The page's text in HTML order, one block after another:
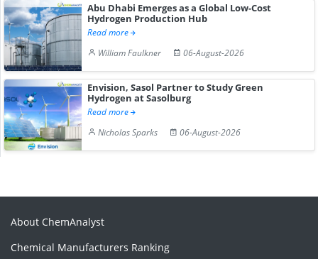
Abu Dhabi Emerges as a Global Low-Cost
Hydrogen Production Hub
Read more
William Faulkner
06-August-2026
Envision, Sasol Partner to Study Green
Hydrogen at Sasolburg
Read more
Nicholas Sparks
06-August-2026
About ChemAnalyst
Chemical Manufacturers Ranking